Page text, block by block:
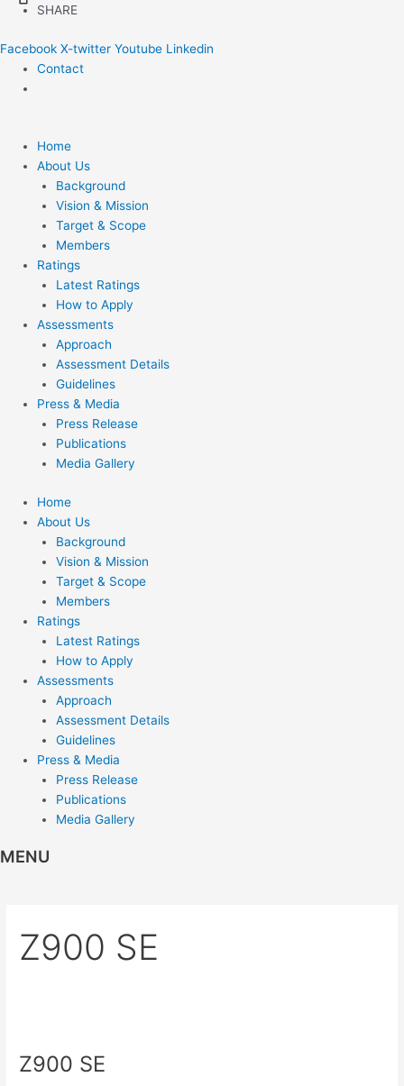
Skip
content
SHARE
Facebook X-twitter Youtube Linkedin
Contact
Home
About Us
Background
Vision & Mission
Target & Scope
Members
Ratings
Latest Ratings
How to Apply
Assessments
Approach
Assessment Details
Guidelines
Press & Media
Press Release
Publications
Media Gallery
Home
About Us
Background
Vision & Mission
Target & Scope
Members
Ratings
Latest Ratings
How to Apply
Assessments
Approach
Assessment Details
Guidelines
Press & Media
Press Release
Publications
Media Gallery
MENU
Z900 SE
Z900 SE